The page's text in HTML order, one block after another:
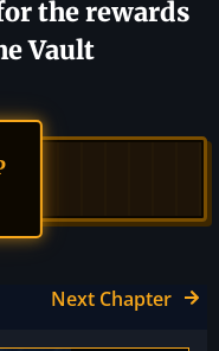
the rewards
Vault
Next Chapter